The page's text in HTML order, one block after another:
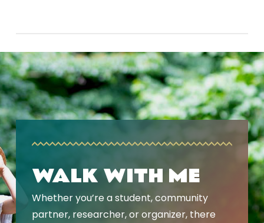
WALK WITH ME
Whether you’re a student, community
partner, researcher, or organizer, there